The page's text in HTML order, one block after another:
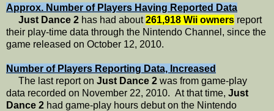
Approx. Number of Players Having Reported Data
Just Dance 2 has had about261,918 Wii owners report
their play-time data through the Nintendo Channel, since the
game released on October 12, 2010.
Number of Players Reporting Data, Increased
The last report on Just Dance 2 was from game-play
data recorded on November 22, 2010. At that time, Just
Dance 2 had game-play hours debut on the Nintendo